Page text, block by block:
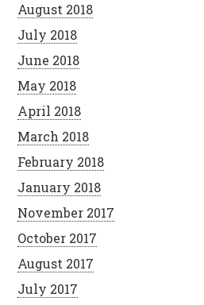
August 2018
July 2018
June 2018
May 2018
April 2018
March 2018
February 2018
January 2018
November 2017
October 2017
August 2017
July 2017